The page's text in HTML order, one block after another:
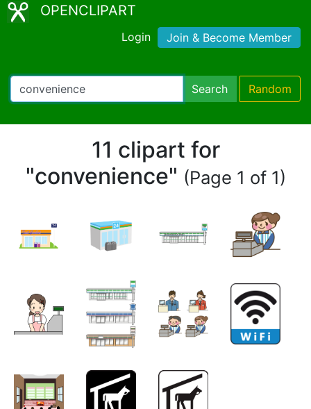
OPENCLIPART
Login Join & Become Member
Search Random
11 clipart for
"convenience" (Page 1 of 1)